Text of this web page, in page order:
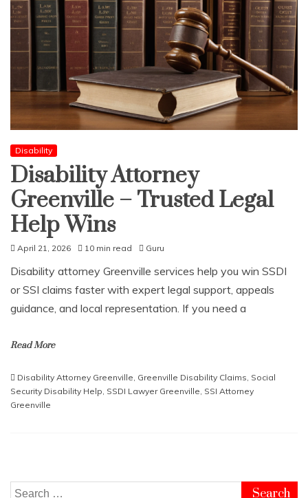
Disability
Disability Attorney
Greenville – Trusted Legal
Help Wins
April 21, 2026 10 min read Guru
Disability attorney Greenville services help you win SSDI
or SSI claims faster with expert legal support, appeals
guidance, and local representation. If you need a
Read More
Disability Attorney Greenville, Greenville Disability Claims, Social
Security Disability Help, SSDI Lawyer Greenville, SSI Attorney
Greenville
Search